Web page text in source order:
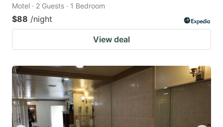
Motel · 2 Guests · 1 Bedroom
$88 /night
View deal